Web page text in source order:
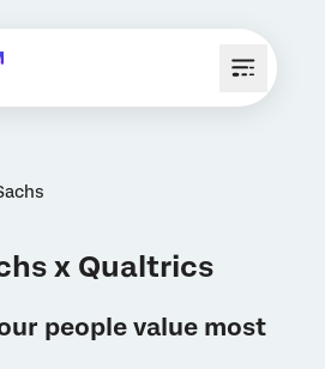
x Qualtrics
people value most